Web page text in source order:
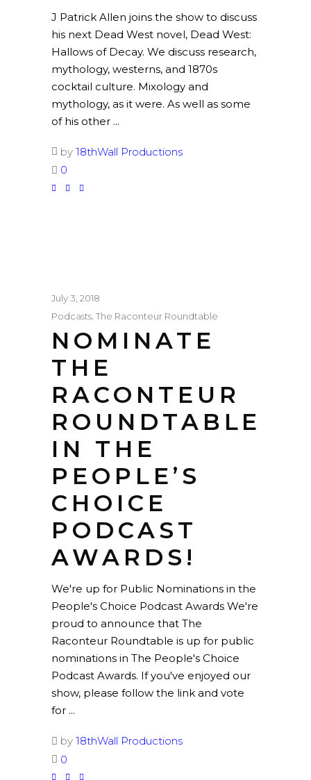
J Patrick Allen joins the show to discuss
his next Dead West novel, Dead West:
Hallows of Decay. We discuss research,
mythology, westerns, and 1870s
cocktail culture. Mixology and
mythology, as it were. As well as some
of his other
by 18thWall Productions
0
July 3, 2018
Podcasts The Raconteur Roundtable
NOMINATE
THE
RACONTEUR
ROUNDTABLE
IN THE
PEOPLE’S
CHOICE
PODCAST
AWARDS!
We're up for Public Nominations in the
People's Choice Podcast Awards We're
proud to announce that The
Raconteur Roundtable is up for public
nominations in The People's Choice
Podcast Awards. If you've enjoyed our
show, please follow the link and vote
for
by 18thWall Productions
0